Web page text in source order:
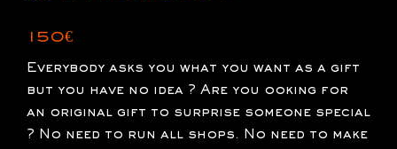
150€
Everybody asks you what you want as a gift
but you have no idea ? Are you ooking for
an original gift to surprise someone special
? No need to run all shops. No need to make